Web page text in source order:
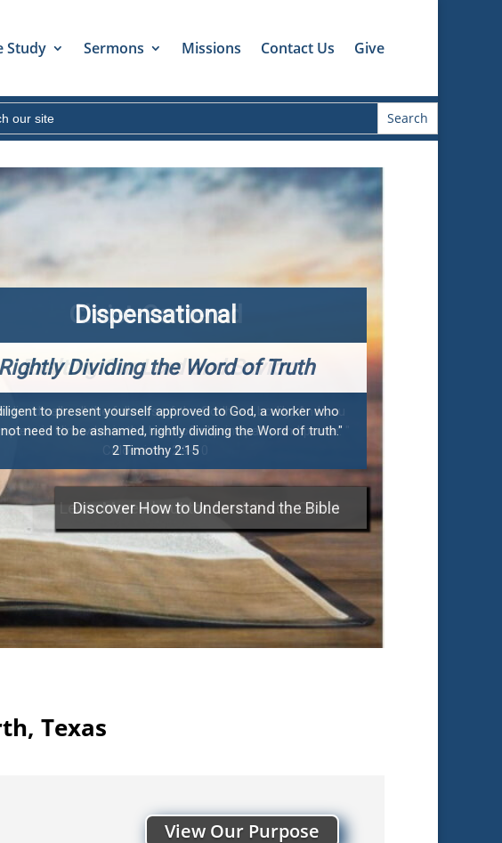
Study Sermons Missions Contact Us Give
Dispensational
Rightly Dividing the Word of Truth
to present yourself approved to God, a worker who
need to be ashamed, rightly dividing the Word of truth."
2 Timothy 2:15
Discover How to Understand the Bible
Texas
View Our Purpose